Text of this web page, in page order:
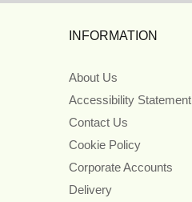
INFORMATION
About Us
Accessibility Statement
Contact Us
Cookie Policy
Corporate Accounts
Delivery